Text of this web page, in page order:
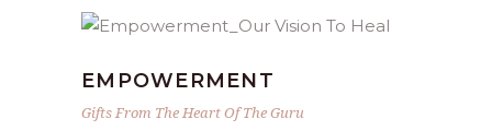
EMPOWERMENT
Gifts From The Heart Of The Guru